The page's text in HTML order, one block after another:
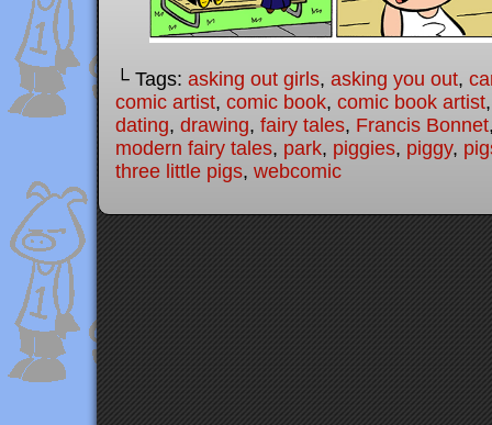
└ Tags: asking out girls, asking you out,
comic artist, comic book, comic book artist
dating, drawing, fairy tales, Francis Bonnet
modern fairy tales, park, piggies, piggy,
three little pigs, webcomic